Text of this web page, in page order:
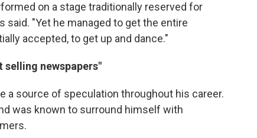
on a stage traditionally reserved for
said. "Yet he managed to get the entire
accepted, to get up and dance."
selling newspapers"
a source of speculation throughout his career.
was known to surround himself with